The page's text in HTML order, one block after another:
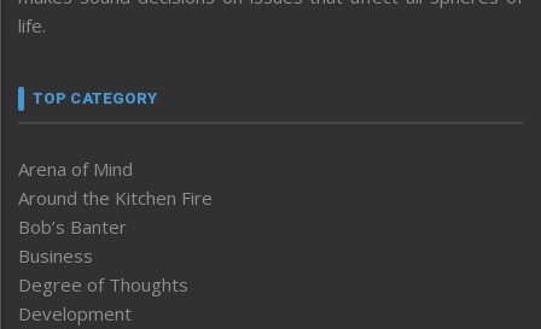
life.
TOP CATEGORY
Arena of Mind
Around the Kitchen Fire
Bob’s Banter
Business
Degree of Thoughts
Development